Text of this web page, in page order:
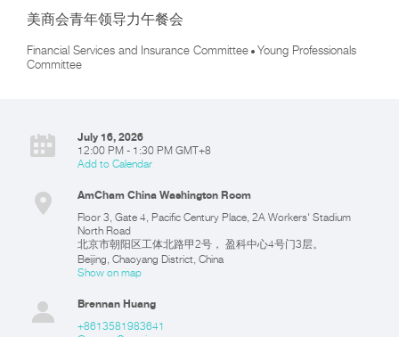
美商会青年领导力午餐会
Financial Services and Insurance Committee
Young Professionals
Committee
July 16, 2026
12:00 PM - 1:30 PM GMT+8
Add to Calendar
AmCham China Washington Room
Floor 3, Gate 4, Pacific Century Place, 2A Workers' Stadium
North Road
北京市朝阳区工体北路甲2号， 盈科中心4号门3层。
Beijing Chaoyang District China
Show on map
Brennan Huang
+8613581983641